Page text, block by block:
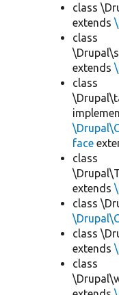
class
extends
class
extends
class
face
class
extends
class
class
extends
class